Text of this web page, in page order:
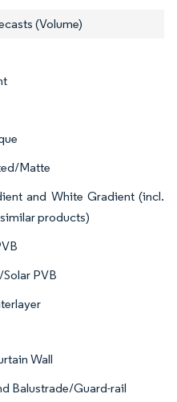
(Volume)
Matte
and White Gradient (incl.
products)
PVB
Wall
Balustrade/Guard-rail